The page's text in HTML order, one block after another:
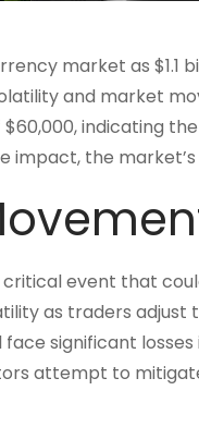
market as $1.1
and market
indicating
impact, the
critical event that
as traders adjust
significant losses
attempt to